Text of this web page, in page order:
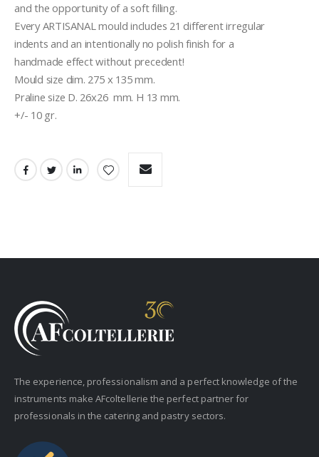
and the opportunity of a soft filling.
Every ARTISANAL mould includes 21 different irregular
indents and an intentionally no polish finish for a
handmade effect without precedent!
Mould size dim. 275 x 135 mm.
Praline size D. 26x26  mm. H 13 mm.
+/- 10 gr.
The experience, professionalism and a perfect knowledge of the
instruments make AFcoltellerie the perfect partner for
professionals in the catering and pastry sectors.